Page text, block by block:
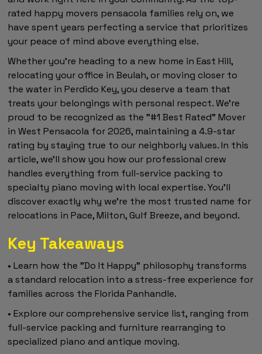
rated happy movers pensacola families rely on, we
have spent years perfecting a service that prioritizes
your peace of mind above everything else.
Whether you're heading to a new home in East Hill,
relocating your office in Beulah, or moving closer to
the water in Perdido Key, you deserve a team that
treats your belongings with personal respect. We're
proud to be recognized as the "#1 Best Rated" Mover
in West Pensacola for 2026, maintaining a 4.9-star
rating by staying true to our neighborly values. In this
article, we'll show you how our professional crew
handles everything from full-service packing to
specialty piano moving with local expertise. You'll
discover exactly why we're the most trusted name for
relocations in Pace, Milton, Gulf Breeze, and beyond.
Key Takeaways
• Learn how the "Do It Happy" philosophy transforms
a standard relocation into a stress-free experience for
families across the Florida Panhandle.
• Explore our comprehensive service list, ranging from
full-service packing and furniture rearranging to
specialized piano and antique moving.